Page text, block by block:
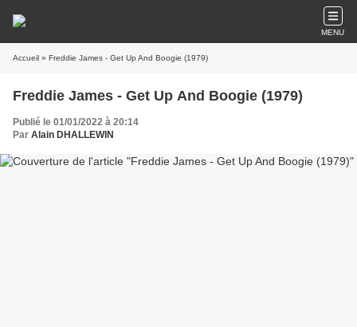
MENU
Accueil » Freddie James - Get Up And Boogie (1979)
Freddie James - Get Up And Boogie (1979)
Publié le 01/01/2022 à 20:14
Par Alain DHALLEWIN